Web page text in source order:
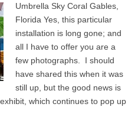
Umbrella Sky Coral Gables,
Florida Yes, this particular
installation is long gone; and
all I have to offer you are a
few photographs. I should
have shared this when it was
still up, but the good news is
which continues to pop up